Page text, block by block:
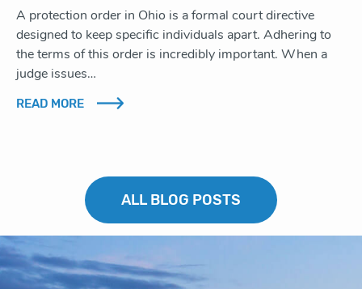
A protection order in Ohio is a formal court directive
designed to keep specific individuals apart. Adhering to
the terms of this order is incredibly important. When a
judge issues…
READ MORE
ALL BLOG POSTS